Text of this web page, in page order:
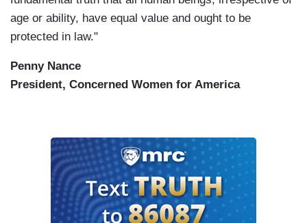
age or ability, have equal value and ought to be
protected in law."
Penny Nance
President, Concerned Women for America